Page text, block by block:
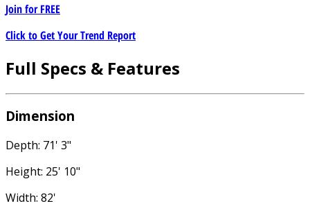
Join forFREE
Click to Get Your Trend Report
Full Specs & Features
Dimension
Depth: 71' 3"
Height: 25' 10"
Width: 82'